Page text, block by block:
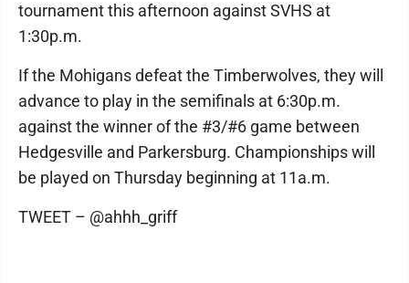
tournament this afternoon against SVHS at
1:30p.m.
If the Mohigans defeat the Timberwolves, they will
advance to play in the semifinals at 6:30p.m.
against the winner of the #3/#6 game between
Hedgesville and Parkersburg. Championships will
be played on Thursday beginning at 11a.m.
TWEET – @ahhh_griff